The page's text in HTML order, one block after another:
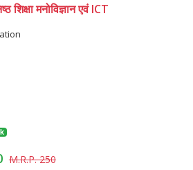
शिक्षा मनोविज्ञान एवं ICT
M.R.P. 250